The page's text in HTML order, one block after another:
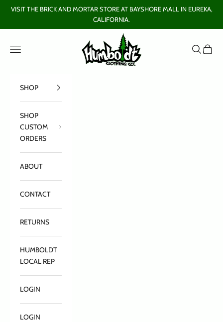
Skip to content
VISIT THE BRICK AND MORTAR STORE AT BAYSHORE MALL IN EUREKA,
CALIFORNIA.
Humboldt Clothing Company
Open navigation menu
OpenOpen
SHOP
SHOP
CUSTOM
ORDERS
ABOUT
CONTACT
RETURNS
HUMBOLDT
LOCAL REP
LOGIN
LOGIN